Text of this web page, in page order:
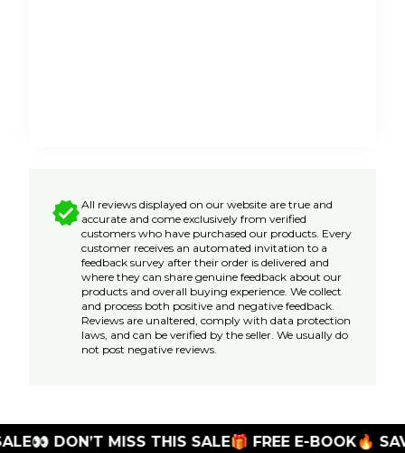
All reviews displayed on our website are true and
accurate and come exclusively from verified
customers who have purchased our products. Every
customer receives an automated invitation to a
feedback survey after their order is delivered and
where they can share genuine feedback about our
products and overall buying experience. We collect
and process both positive and negative feedback.
Reviews are unaltered, comply with data protection
laws, and can be verified by the seller. We usually do
not post negative reviews.
👀 DON’T MISS THIS SALE🎁 FREE E-BOOK🔥 SAVE